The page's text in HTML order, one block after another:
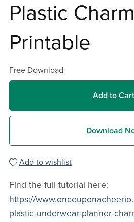
Plastic
Printable
Free Download
Add to Cart
Download
Add to wishlist
Find the full tutorial here:
https://
plastic-underwear-planner-